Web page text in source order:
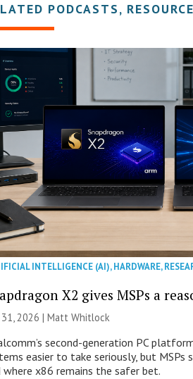
PODCASTS,
INTELLIGENCE (AI),HARDWARE,
X2 gives MSPs a
31, 2026 |Matt Whitlock
second-generation PC
easier to take seriously, but
where x86 remains the safer bet.